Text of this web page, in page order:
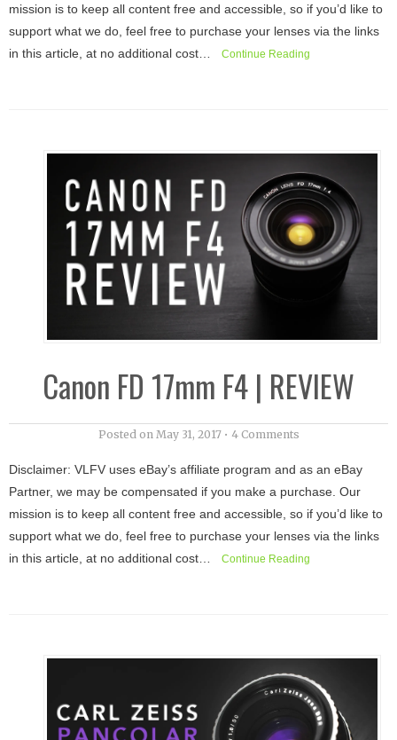
mission is to keep all content free and accessible, so if you’d like to
support what we do, feel free to purchase your lenses via the links
in this article, at no additional cost…
Continue Reading
Canon FD 17mm F4 | REVIEW
Posted on May 31, 2017• 4 Comments
Disclaimer: VLFV uses eBay’s affiliate program and as an eBay
Partner, we may be compensated if you make a purchase. Our
mission is to keep all content free and accessible, so if you’d like to
support what we do, feel free to purchase your lenses via the links
in this article, at no additional cost…
Continue Reading